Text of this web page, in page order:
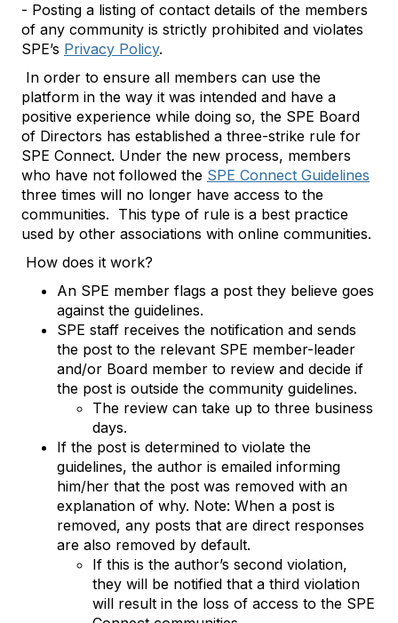
- Posting a listing of contact details of the members
of any community is strictly prohibited and violates
SPE’s Privacy Policy.
In order to ensure all members can use the
platform in the way it was intended and have a
positive experience while doing so, the SPE Board
of Directors has established a three-strike rule for
SPE Connect. Under the new process, members
who have not followed the SPE Connect Guidelines
three times will no longer have access to the
communities. This type of rule is a best practice
used by other associations with online communities.
How does it work?
An SPE member flags a post they believe goes
against the guidelines.
SPE staff receives the notification and sends
the post to the relevant SPE member-leader
and/or Board member to review and decide if
the post is outside the community guidelines.
The review can take up to three business
days.
If the post is determined to violate the
guidelines, the author is emailed informing
him/her that the post was removed with an
explanation of why. Note: When a post is
removed, any posts that are direct responses
are also removed by default.
If this is the author’s second violation,
they will be notified that a third violation
will result in the loss of access to the SPE